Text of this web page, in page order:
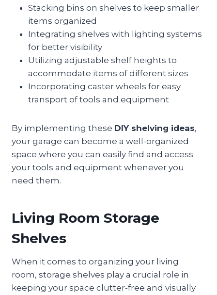
Stacking bins on shelves to keep smaller
items organized
Integrating shelves with lighting systems
for better visibility
Utilizing adjustable shelf heights to
accommodate items of different sizes
Incorporating caster wheels for easy
transport of tools and equipment
By implementing these DIY shelving ideas,
your garage can become a well-organized
space where you can easily find and access
your tools and equipment whenever you
need them.
Living Room Storage
Shelves
When it comes to organizing your living
room, storage shelves play a crucial role in
keeping your space clutter-free and visually